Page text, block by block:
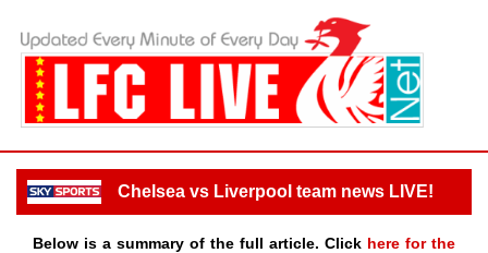
Chelsea vs Liverpool team news LIVE!
Below is a summary of the full article. Click here for the